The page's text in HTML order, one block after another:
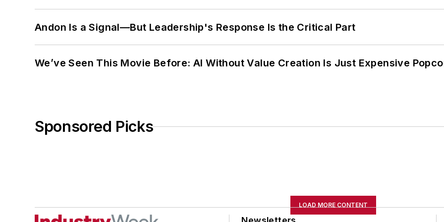
Andon Is a Signal—But Leadership's Response Is the Critical Part
We’ve Seen This Movie Before: AI Without Value Creation Is Just Expensive
Sponsored Picks
LOAD MORE CONTENT